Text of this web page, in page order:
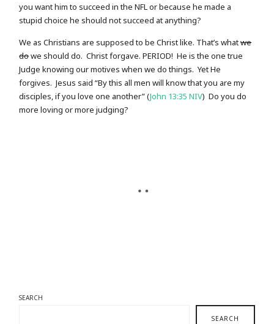
you want him to succeed in the NFL or because he made a
stupid choice he should not succeed at anything?
We as Christians are supposed to be Christ like. That’s whatwe
dowe should do. Christ forgave. PERIOD! He is the one true
Judge knowing our motives when we do things. Yet He
forgives. Jesus said “By this all men will know that you are my
disciples, if you love one another” (John 13:35 NIV) Do you do
more loving or more judging?
SEARCH
SEARCH